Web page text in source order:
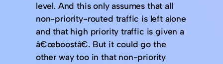
level. And this only assumes that all
non-priority-routed traffic is left alone
and that high priority traffic is given a
â€œboostâ€. But it could go the
other way too in that non-priority